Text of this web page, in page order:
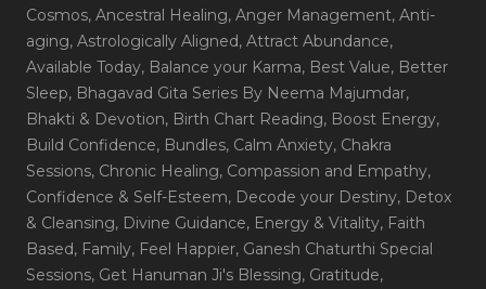
Cosmos, Ancestral Healing, Anger Management, Anti-
aging, Astrologically Aligned, Attract Abundance,
Available Today, Balance your Karma, Best Value, Better
Sleep, Bhagavad Gita Series By Neema Majumdar,
Bhakti & Devotion, Birth Chart Reading, Boost Energy,
Build Confidence, Bundles, Calm Anxiety, Chakra
Sessions, Chronic Healing, Compassion and Empathy,
Confidence & Self-Esteem, Decode your Destiny, Detox
& Cleansing, Divine Guidance, Energy & Vitality, Faith
Based, Family, Feel Happier, Ganesh Chaturthi Special
Sessions, Get Hanuman Ji's Blessing, Gratitude,